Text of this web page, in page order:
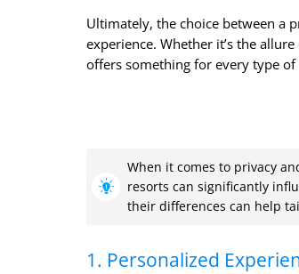
Ultimately, the choice between a
experience. Whether it’s the
offers something for every type of
When it comes to privacy
resorts can significantly
their differences can help
1. Personalized